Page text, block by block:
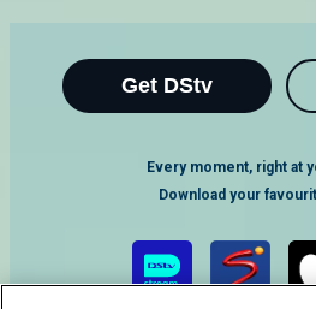
Get DStv
Every moment, right at
Download your